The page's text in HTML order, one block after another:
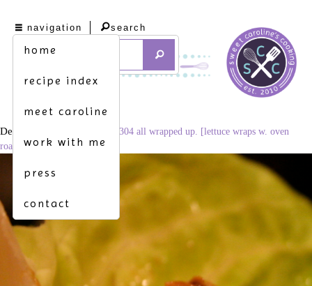
navigation
home
recipe index
meet caroline
work with me
press
contact
search
December 4, 2014 3456 × 2304 all wrapped up. [lettuce wraps w. oven
roasted pork tenderloin]